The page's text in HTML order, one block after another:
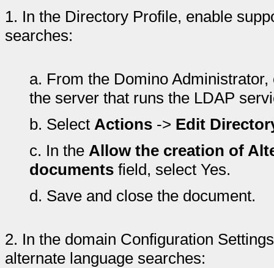
1. In the Directory Profile, enable
searches:
a. From the Domino
the server that runs the LDAP
b. Select Actions -> Edit
c. In the Allow the creation of
documents field, select Yes.
d. Save and close the document.
2. In the domain Configuration
alternate language searches: